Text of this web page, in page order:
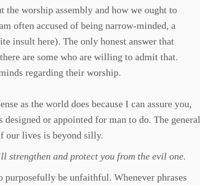
worship assembly and how we ought to
often accused of being narrow-minded, a
insult here). The only honest answer that
are some who are willing to admit that.
regarding their worship.
as the world does because I can assure you,
or appointed for man to do. The general
our lives is beyond silly.
strengthen and protect you from the evil one.
purposefully be unfaithful. Whenever phrases